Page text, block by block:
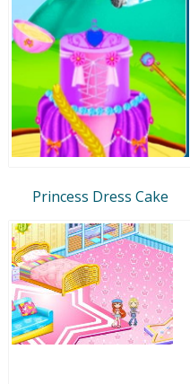
Princess Dress Cake